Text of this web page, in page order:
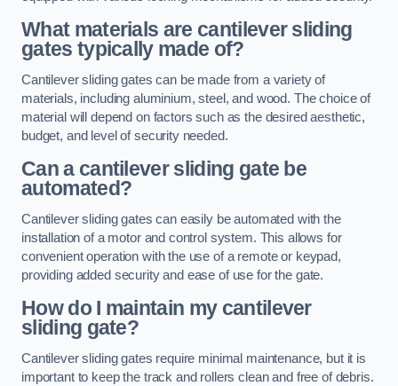
What materials are cantilever sliding
gates typically made of?
Cantilever sliding gates can be made from a variety of
materials, including aluminium, steel, and wood. The choice of
material will depend on factors such as the desired aesthetic,
budget, and level of security needed.
Can a cantilever sliding gate be
automated?
Cantilever sliding gates can easily be automated with the
installation of a motor and control system. This allows for
convenient operation with the use of a remote or keypad,
providing added security and ease of use for the gate.
How do I maintain my cantilever
sliding gate?
Cantilever sliding gates require minimal maintenance, but it is
important to keep the track and rollers clean and free of debris.